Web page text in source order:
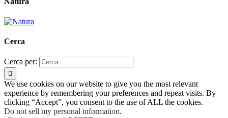
Cerca
Cerca per:
We use cookies on our website to give you the most relevant
experience by remembering your preferences and repeat visits. By
clicking “Accept”, you consent to the use of ALL the cookies.
Do not sell my personal information.